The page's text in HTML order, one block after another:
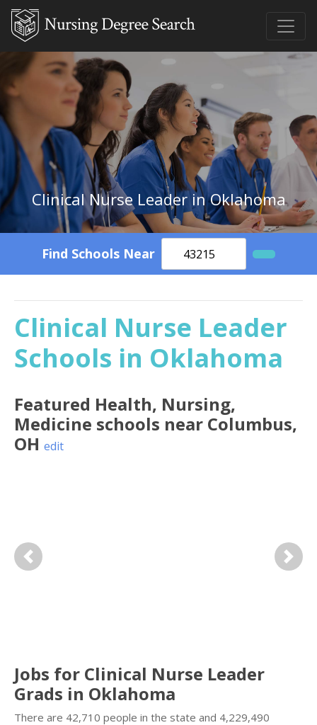
Clinical Nurse Leader in Oklahoma
Find Schools Near
Clinical Nurse Leader
Schools in Oklahoma
Featured Health, Nursing,
Medicine schools near Columbus,
OH edit
Previous Next
Jobs for Clinical Nurse Leader
Grads in Oklahoma
There are 42,710 people in the state and 4,229,490